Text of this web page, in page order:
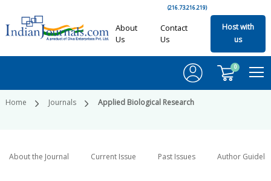
(216.73.216.219)
About
Us
Contact
Us
Host with
us
0
Home Journals Applied Biological Research
About the Journal Current Issue Past Issues Author